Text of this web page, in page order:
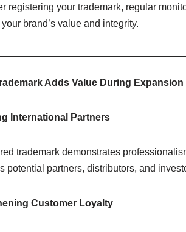
registering your trademark, regular
brand’s value and integrity.
Adds Value During Expansion
International Partners
trademark demonstrates
potential partners, distributors, and
Customer Loyalty